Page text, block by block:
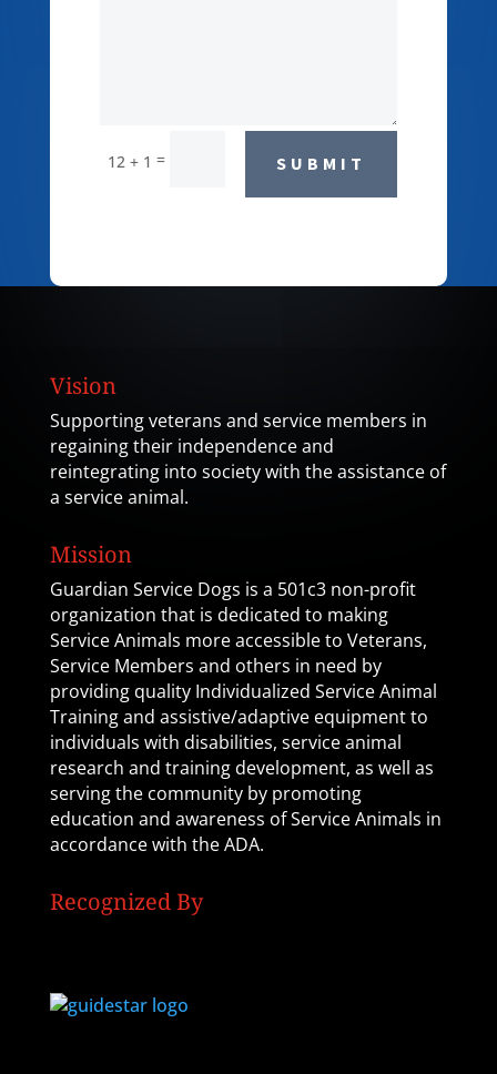
12 + 1 = SUBMIT
Vision
Supporting veterans and service members in
regaining their independence and
reintegrating into society with the assistance of
a service animal.
Mission
Guardian Service Dogs is a 501c3 non-profit
organization that is dedicated to making
Service Animals more accessible to Veterans,
Service Members and others in need by
providing quality Individualized Service Animal
Training and assistive/adaptive equipment to
individuals with disabilities, service animal
research and training development, as well as
serving the community by promoting
education and awareness of Service Animals in
accordance with the ADA.
Recognized By